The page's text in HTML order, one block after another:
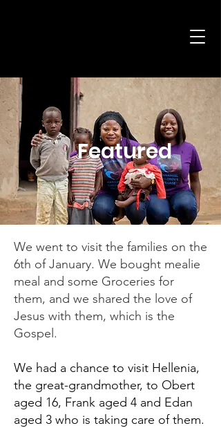
Child
Featured
We went to visit the families on the
6th of January. We bought mealie
meal and some Groceries for
them, and we shared the love of
Jesus with them, which is the
Gospel.
We had a chance to visit Hellenia,
the great-grandmother, to Obert
aged 16, Frank aged 4 and Edan
aged 3 who is taking care of them.